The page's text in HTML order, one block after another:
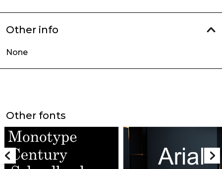
Other info
None
Other fonts